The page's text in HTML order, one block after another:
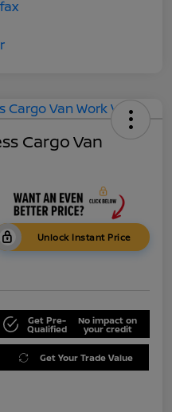
Cargo Van
Unlock Instant Price
Get Pre-
Qualified
No impact on
your credit
Get Your Trade Value